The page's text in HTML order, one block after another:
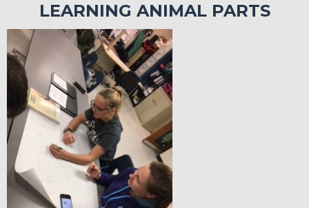
LEARNING ANIMAL PARTS